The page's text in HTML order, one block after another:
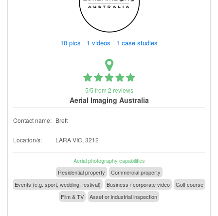
10 pics 1 videos 1 case studies
5/5 from 2 reviews
Aerial Imaging Australia
Contact name: Brett
Location/s: LARA VIC, 3212
Aerial photography capabilities
Residential property
Commercial property
Events (e.g. sport, wedding, festival)
Business / corporate video
Golf course
Film & TV
Asset or industrial inspection